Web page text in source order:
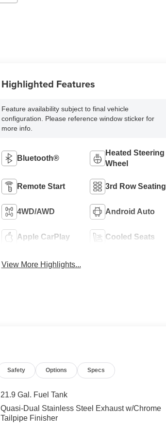
Highlighted Features
Feature availability subject to final vehicle
configuration. Please reference window sticker for
more info.
Bluetooth®
Heated Steering
Wheel
Remote Start 3rd Row Seating
4WD/AWD Android Auto
Apple CarPlay Cooled Seats
View More Highlights...
Safety Options Specs
21.9 Gal. Fuel Tank
Quasi-Dual Stainless Steel Exhaust w/Chrome
Tailpipe Finisher